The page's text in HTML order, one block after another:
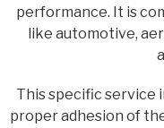
performance. It is
like automotive,
This specific service
proper adhesion of